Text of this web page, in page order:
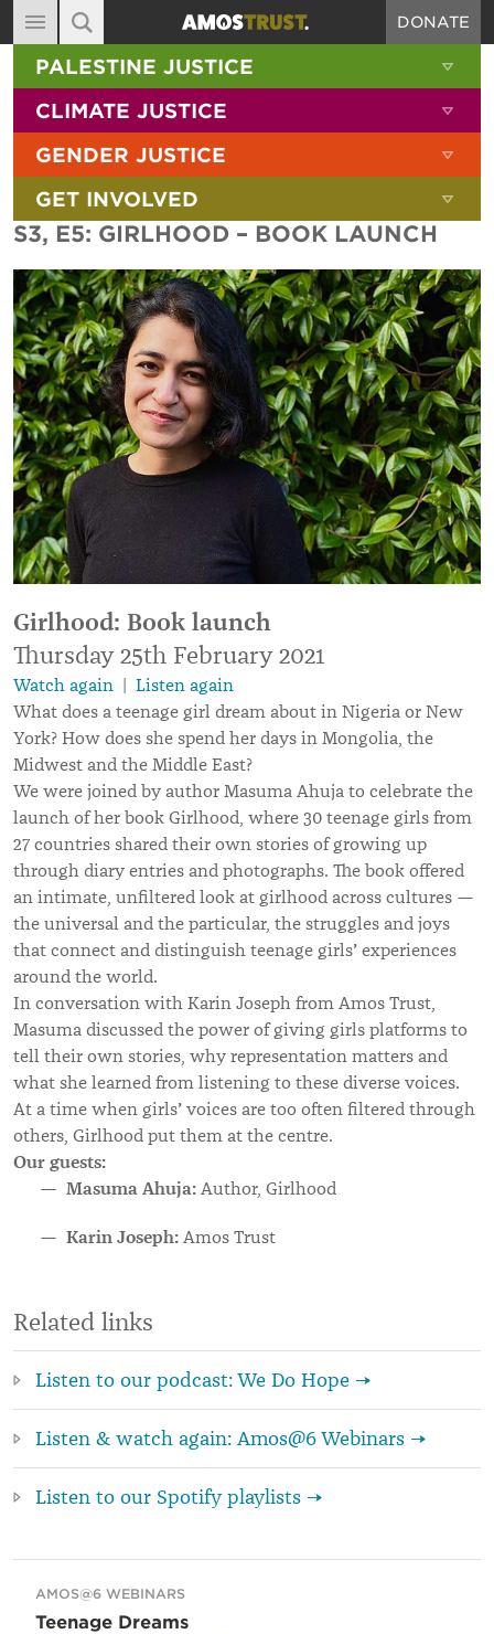
MAIN NAVIGATION
ABOUT
DIARY
BLOG
RESOURCES
FILMS
SHOP
SIGN-UP
CONTACT
DONATE
SITE SEARCH
SEARCH THE SITE
PALESTINE JUSTICE
CLIMATE JUSTICE
GENDER JUSTICE
GET INVOLVED
S3, E5: GIRLHOOD – BOOK LAUNCH
Girlhood: Book launch
Thursday 25th February 2021
Watch again | Listen again
What does a teenage girl dream about in Nigeria or New
York? How does she spend her days in Mongolia, the
Midwest and the Middle East?
We were joined by author Masuma Ahuja to celebrate the
launch of her book Girlhood, where 30 teenage girls from
27 countries shared their own stories of growing up
through diary entries and photographs. The book offered
an intimate, unfiltered look at girlhood across cultures —
the universal and the particular, the struggles and joys
that connect and distinguish teenage girls’ experiences
around the world.
In conversation with Karin Joseph from Amos Trust,
Masuma discussed the power of giving girls platforms to
tell their own stories, why representation matters and
what she learned from listening to these diverse voices.
At a time when girls’ voices are too often filtered through
others, Girlhood put them at the centre.
Our guests:
Masuma Ahuja: Author, Girlhood
Karin Joseph: Amos Trust
Related links
Listen to our podcast: We Do Hope →
Listen & watch again: Amos@6 Webinars →
Listen to our Spotify playlists →
AMOS@6 WEBINARS
Teenage Dreams